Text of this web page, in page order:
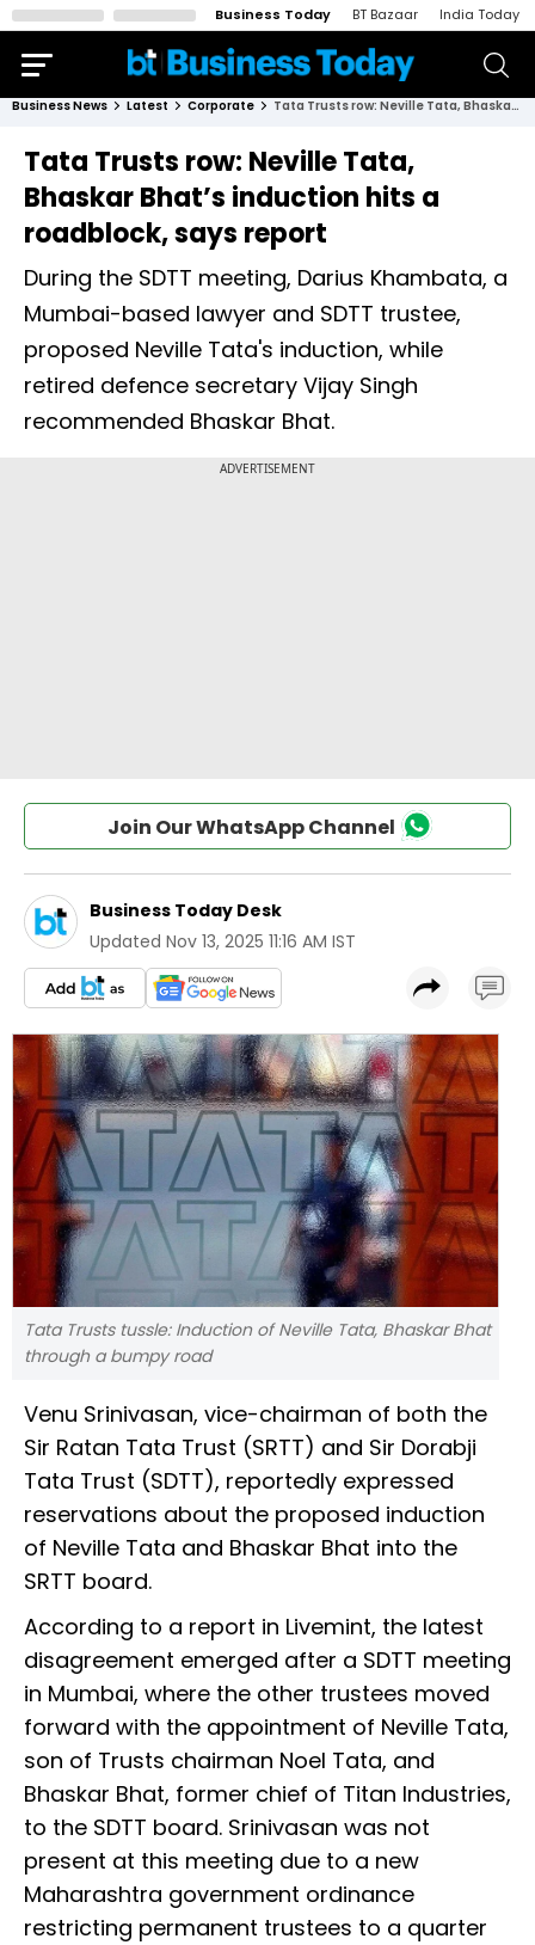
Business Today BT Bazaar India Today
Business News Latest Corporate Tata Trusts row: Neville Tata, Bhaskar Bhat’s induction hits a roadblock, says report
Tata Trusts row: Neville Tata,
Bhaskar Bhat’s induction hits a
roadblock, says report
During the SDTT meeting, Darius Khambata, a
Mumbai-based lawyer and SDTT trustee,
proposed Neville Tata's induction, while
retired defence secretary Vijay Singh
recommended Bhaskar Bhat.
Join Our WhatsApp Channel
Business Today Desk
Updated Nov 13, 2025 11:16 AM IST
Tata Trusts tussle: Induction of Neville Tata, Bhaskar Bhat
through a bumpy road
Venu Srinivasan, vice-chairman of both the
Sir Ratan Tata Trust (SRTT) and Sir Dorabji
Tata Trust (SDTT), reportedly expressed
reservations about the proposed induction
of Neville Tata and Bhaskar Bhat into the
SRTT board.
According to a report in Livemint, the latest
disagreement emerged after a SDTT meeting
in Mumbai, where the other trustees moved
forward with the appointment of Neville Tata,
son of Trusts chairman Noel Tata, and
Bhaskar Bhat, former chief of Titan Industries,
to the SDTT board. Srinivasan was not
present at this meeting due to a new
Maharashtra government ordinance
restricting permanent trustees to a quarter